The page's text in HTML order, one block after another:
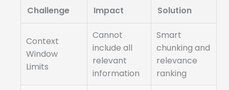
Challenge Impact Solution
Context
Window
Limits
Cannot
include all
relevant
information
Smart
chunking and
relevance
ranking